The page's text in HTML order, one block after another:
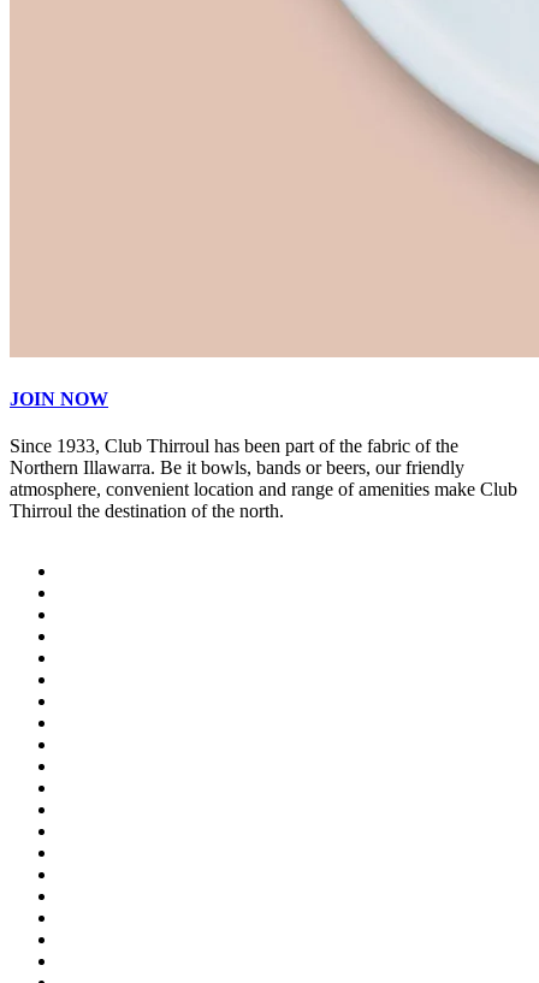
JOIN NOW
Since 1933, Club Thirroul has been part of the fabric of the
Northern Illawarra. Be it bowls, bands or beers, our friendly
atmosphere, convenient location and range of amenities make Club
Thirroul the destination of the north.